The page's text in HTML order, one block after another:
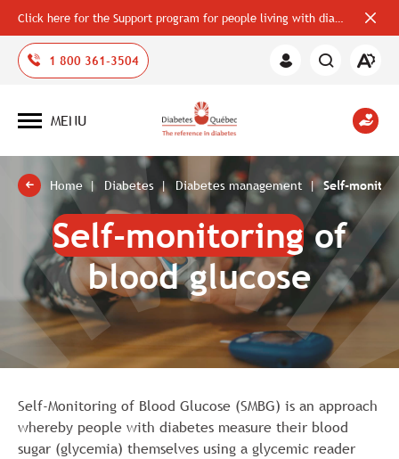
Click here for the Support program for people living with diabetes
bar
1 800 361-3504
Member
Open
Open
MENU
Home Diabetes Diabetes management Self-
Self-monitoringof
blood glucose
Self-Monitoring of Blood Glucose (SMBG) is an approach
whereby people with diabetes measure their blood
sugar (glycemia) themselves using a glycemic reader